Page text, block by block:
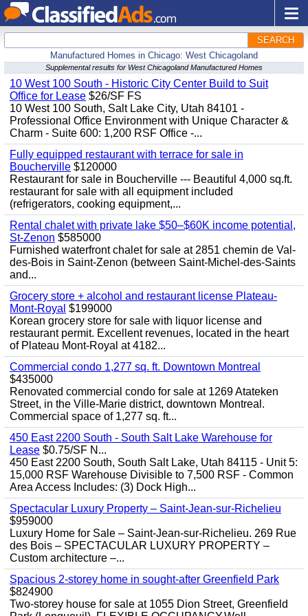
SEARCH
Manufactured Homes in Chicago: West Chicagoland
Supplemental results for West Chicagoland Manufactured Homes
10 West 100 South - Historic City Center Build to Suit
Office for Lease $26/SF FS
10 West 100 South, Salt Lake City, Utah 84101 -
Professional Office Environment with Unique Character &
Charm - Suite 600: 1,200 RSF Office -...
Fully equipped restaurant with terrace for sale in
Boucherville $120000
Restaurant for sale in Boucherville --- Beautiful 4,000 sq.ft.
restaurant for sale with all equipment included
(refrigerators, cooking equipment,...
Rental chalet with private lake $50–$60K income potential,
St-Zenon $585000
Furnished waterfront chalet for sale at 2851 chemin de Val-
des-Bois in Saint-Zenon (between Saint-Michel-des-Saints
and...
Grocery store + alcohol and restaurant license Plateau-
Mont-Royal $199000
Korean grocery store for sale with liquor license and
restaurant permit. Excellent revenues, located in the heart
of Plateau Mont-Royal at 4182...
Commercial condo 1,277 sq. ft. Downtown Montreal
$435000
Renovated commercial condo for sale at 1269 Atateken
Street, in the Ville-Marie district, downtown Montreal.
Commercial space of 1,277 sq. ft...
450 East 2200 South - South Salt Lake Warehouse for
Lease $0.75/SF N...
450 East 2200 South, South Salt Lake, Utah 84115 - Unit 5:
15,000 RSF Warehouse Divisible to 7,500 RSF - Common
Area Access Includes: (3) Dock High...
Spectacular Luxury Property – Saint-Jean-sur-Richelieu
$959000
Luxury Home for Sale – Saint-Jean-sur-Richelieu. 269 Rue
des Bois – SPECTACULAR LUXURY PROPERTY –
Custom architecture –...
Spacious 2-storey home in sought-after Greenfield Park
$824900
Two-storey house for sale at 1055 Dion Street, Greenfield